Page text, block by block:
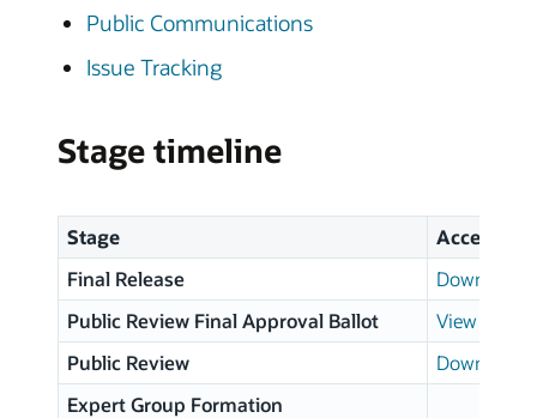
Public Communications
Issue Tracking
Stage timeline
Stage
Access
Final Release
Download
Public Review Final Approval Ballot
View results
Public Review
Download
Expert Group Formation